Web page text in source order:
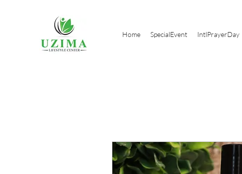
Home SpecialEvent IntlPrayerDay